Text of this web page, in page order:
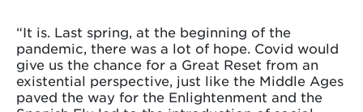
“It is. Last spring, at the beginning of the
pandemic, there was a lot of hope. Covid would
give us the chance for a Great Reset from an
existential perspective, just like the Middle Ages
paved the way for the Enlightenment and the